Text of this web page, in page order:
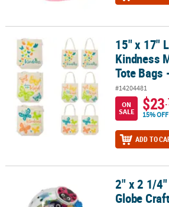
15" x 17" Large Butterfly Kindness15" x 17"
Kindness
Tote Bags
#14204481
ON
SALE
$23
15% OFF
ADD TO
2" x 2 1/4" Bug Jar Glitter Globe Craft Kit
2" x 2 1/
Globe